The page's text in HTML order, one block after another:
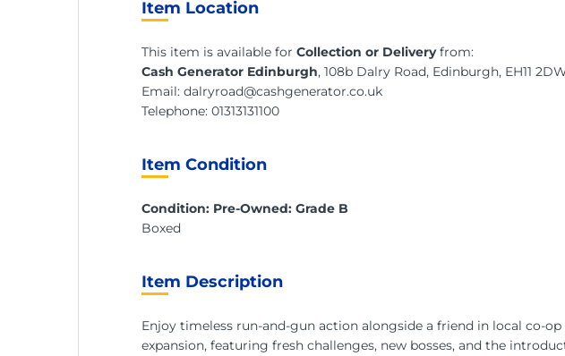
Item Location
This item is available forCollection or Deliveryfrom:
Cash Generator Edinburgh, 108b Dalry Road, Edinburgh, EH11
Email:dalryroad@cashgenerator.co.uk
Telephone:01313131100
Item Condition
Condition: Pre-Owned: Grade B
Boxed
Item Description
Enjoy timeless run-and-gun action alongside a friend in local co-
expansion, featuring fresh challenges, new bosses, and the